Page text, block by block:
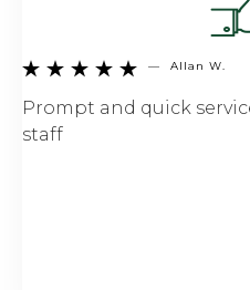
     — Allan W.
Prompt and quick
staff